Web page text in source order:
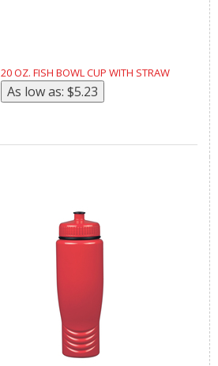
20 OZ. FISH BOWL CUP WITH STRAW